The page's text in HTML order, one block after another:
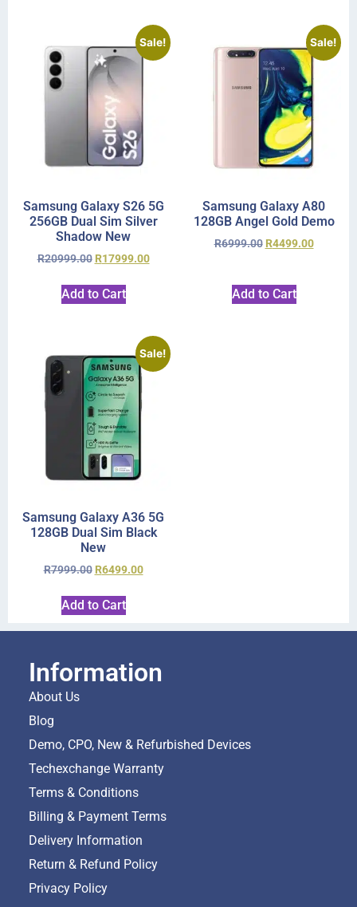
Sale!
Samsung Galaxy S26 5G
256GB Dual Sim Silver
Shadow New
R20999.00 R17999.00
Add to Cart
Sale!
Samsung Galaxy A80
128GB Angel Gold Demo
R6999.00 R4499.00
Add to Cart
Sale!
Samsung Galaxy A36 5G
128GB Dual Sim Black
New
R7999.00 R6499.00
Add to Cart
Information
About Us
Blog
Demo, CPO, New & Refurbished Devices
Techexchange Warranty
Terms & Conditions
Billing & Payment Terms
Delivery Information
Return & Refund Policy
Privacy Policy